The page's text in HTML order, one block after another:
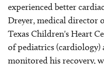
experienced better
Dreyer, medical director
Texas Children's Heart
of pediatrics (cardiology)
monitored his recovery,